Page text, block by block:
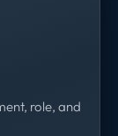
role, and